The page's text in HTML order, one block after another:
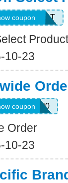
coupon
10-23
coupon
Order
10-23